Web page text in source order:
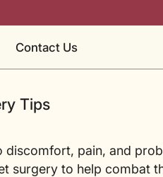
Contact Us
Tips
discomfort, pain, and
surgery to help combat